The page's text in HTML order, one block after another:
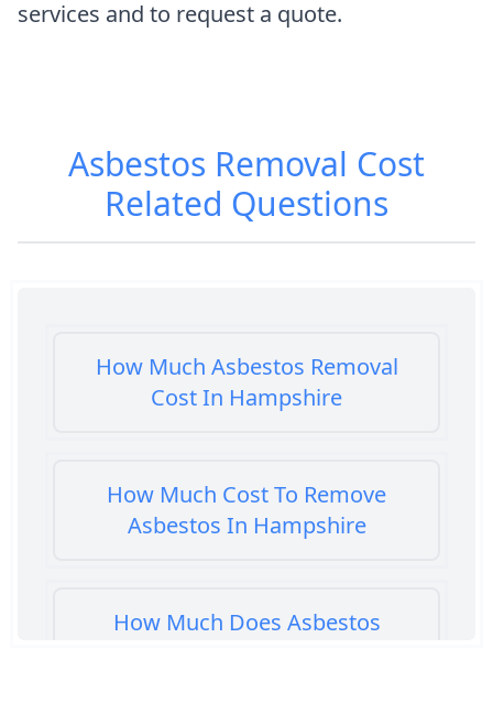
services and to request a quote.
Asbestos Removal Cost
Related Questions
How Much Asbestos Removal
Cost In Hampshire
How Much Cost To Remove
Asbestos In Hampshire
How Much Does Asbestos